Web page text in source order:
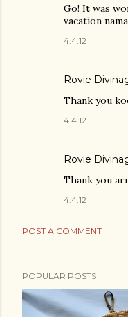
Go! It was
vacation
4.4.12
Rovie
Thank you
4.4.12
Rovie
Thank you
4.4.12
POST A COMMENT
POPULAR POSTS